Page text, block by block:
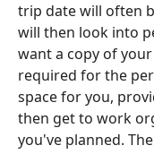
trip date will often
will then look into
want a copy of
required for the
space for you,
then get to work
you've planned.